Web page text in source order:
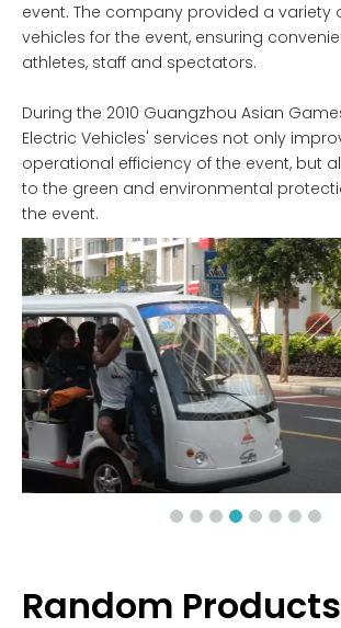
event. The company provided a variety
vehicles for the event, ensuring
athletes, staff and spectators.
During the 2010 Guangzhou Asian
Electric Vehicles' services not only
operational efficiency of the event, but
to the green and environmental
the event.
Random Products